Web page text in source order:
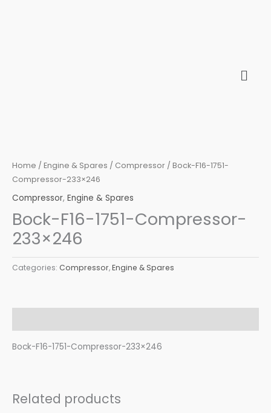
Home / Engine & Spares / Compressor / Bock-F16-1751-
Compressor-233×246
Compressor, Engine & Spares
Bock-F16-1751-Compressor-
233×246
Categories: Compressor,Engine & Spares
Bock-F16-1751-Compressor-233×246
Related products